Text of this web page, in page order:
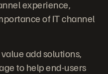
experience,
of IT channel
add solutions,
to help end-users